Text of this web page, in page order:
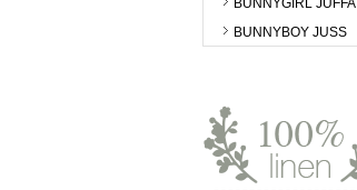
BUNNYBOY JUSS